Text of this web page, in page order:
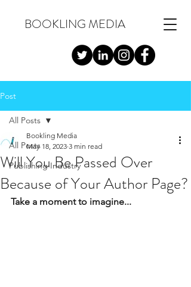
BOOKLING MEDIA
Post
All Posts
Publishing Industry
All Posts
Will You Be Passed Over
Because of Your Author Page?
Bookling Media
May 18, 2023 3 min read
Take a moment to imagine...